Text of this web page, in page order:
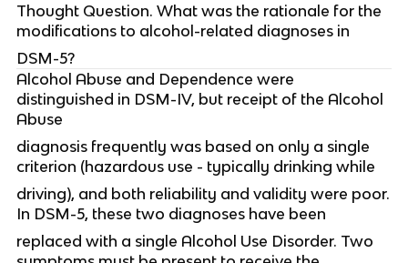
Thought Question. What was the rationale for the
modifications to alcohol-related diagnoses in
DSM-5?
Alcohol Abuse and Dependence were
distinguished in DSM-IV, but receipt of the Alcohol
Abuse
diagnosis frequently was based on only a single
criterion (hazardous use - typically drinking while
driving), and both reliability and validity were poor.
In DSM-5, these two diagnoses have been
replaced with a single Alcohol Use Disorder. Two